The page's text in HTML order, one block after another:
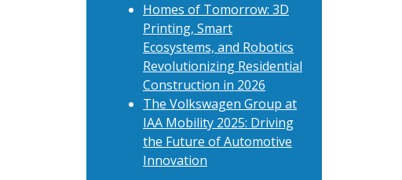
Homes of Tomorrow: 3D
Printing, Smart
Ecosystems, and Robotics
Revolutionizing Residential
Construction in 2026
The Volkswagen Group at
IAA Mobility 2025: Driving
the Future of Automotive
Innovation